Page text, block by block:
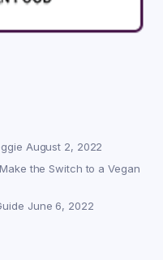
August 2, 2022
the Switch to a Vegan
June 6, 2022